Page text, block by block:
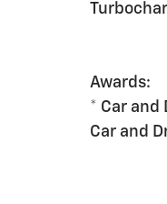
Awards:
* Car and
Car and